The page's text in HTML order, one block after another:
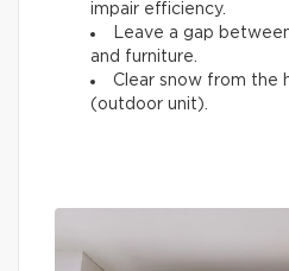
impair efficiency.
Leave a gap
and furniture.
Clear snow from the
(outdoor unit).